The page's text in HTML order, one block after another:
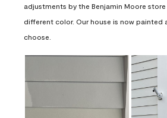
adjustments by the Benjamin Moore
different color. Our house is now painted
choose.